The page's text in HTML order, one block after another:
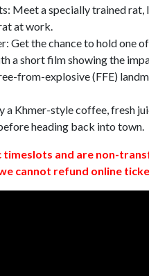
Meet a specially trained
at work.
Get the chance to hold one
a short film showing the
from-explosive (FFE)
a Khmer-style coffee, fresh
heading back into town.
and are non-
cannot refund online